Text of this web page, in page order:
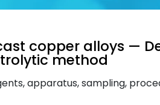
copper alloys —
method
apparatus, sampling,